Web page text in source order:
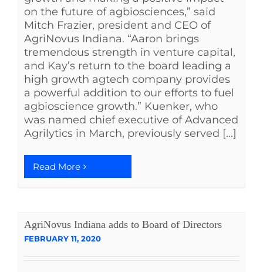
on the future of agbiosciences,” said
Mitch Frazier, president and CEO of
AgriNovus Indiana. “Aaron brings
tremendous strength in venture capital,
and Kay’s return to the board leading a
high growth agtech company provides
a powerful addition to our efforts to fuel
agbioscience growth.” Kuenker, who
was named chief executive of Advanced
Agrilytics in March, previously served [...]
Read More
AgriNovus Indiana adds to Board of Directors
FEBRUARY 11, 2020